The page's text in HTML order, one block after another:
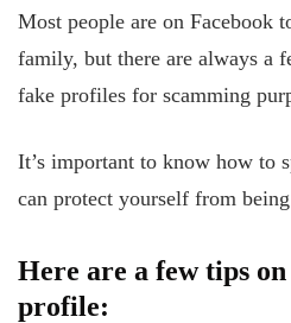
Most people are on Facebook
family, but there are always a
fake profiles for scamming
It’s important to know how to
can protect yourself from
Here are a few tips
profile: